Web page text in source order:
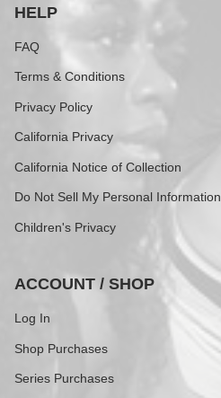
HELP
FAQ
Terms & Conditions
Privacy Policy
California Privacy
California Notice of Collection
Do Not Sell My Personal Information
Children's Privacy
ACCOUNT / SHOP
Log In
Shop Purchases
Series Purchases